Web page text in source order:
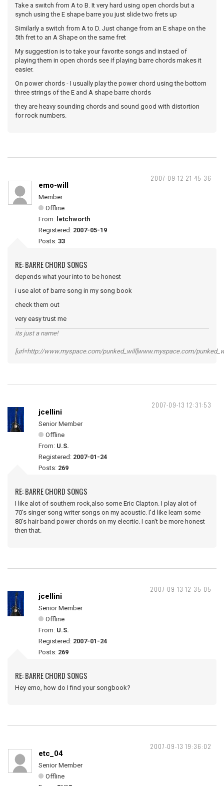
Take a switch from A to B. It very hard using open chords but a
synch using the E shape barre you just slide two frets up
Similarly a switch from A to D. Just change from an E shape on the
5th fret to an A Shape on the same fret
My suggestion is to take your favorite songs and instaed of
playing them in open chords see if playing barre chords makes it
easier.
On power chords - I usually play the power chord using the bottom
three strings of the E and A shape barre chords
they are heavy sounding chords and sound good with distortion
for rock numbers.
2007-09-12 21:45:36
emo-will
Member
Offline
From: letchworth
Registered: 2007-05-19
Posts: 33
RE: BARRE CHORD SONGS
depends what your into to be honest
i use alot of barre song in my song book
check them out
very easy trust me
its just a name!
[url=http://www.myspace.com/punked_will]www.myspace.com/
2007-09-13 12:31:53
jcellini
Senior Member
Offline
From: U.S.
Registered: 2007-01-24
Posts: 269
RE: BARRE CHORD SONGS
I like alot of southern rock,also some Eric Clapton. I play alot of
70's singer song writer songs on my acoustic. I'd like learn some
80's hair band power chords on my elecrtic. I can't be more honest
then that.
2007-09-13 12:35:05
jcellini
Senior Member
Offline
From: U.S.
Registered: 2007-01-24
Posts: 269
RE: BARRE CHORD SONGS
Hey emo, how do I find your songbook?
2007-09-13 19:36:02
etc_04
Senior Member
Offline